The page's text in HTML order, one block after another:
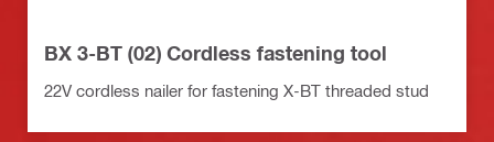
BX 3-BT (02) Cordless fastening tool
22V cordless nailer for fastening X-BT threaded stud